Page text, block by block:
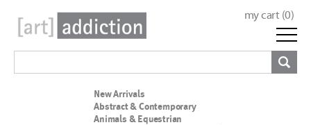
my cart (0)
New Arrivals
Abstract & Contemporary
Animals & Equestrian